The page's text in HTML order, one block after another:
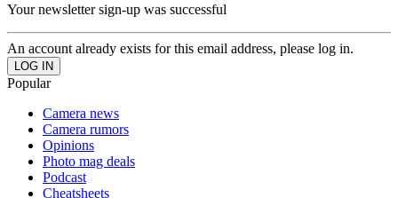
Your newsletter sign-up was successful
An account already exists for this email address, please log in.
Popular
Camera news
Camera rumors
Opinions
Photo mag deals
Podcast
Cheatsheets